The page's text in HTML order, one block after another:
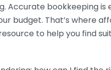
Accurate bookkeeping is
budget. That’s where
to help you find